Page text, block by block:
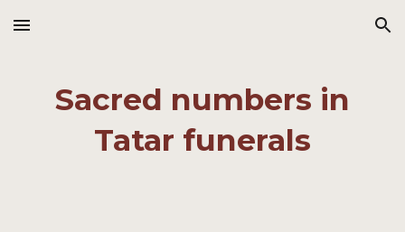
Skip to main content Skip to navigation
Sacred numbers in
Tatar funerals